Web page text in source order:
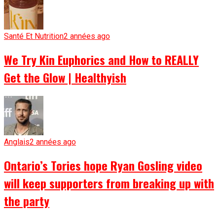
Santé Et Nutrition2 années ago
We Try Kin Euphorics and How to REALLY
Get the Glow | Healthyish
Anglais2 années ago
Ontario’s Tories hope Ryan Gosling video
will keep supporters from breaking up with
the party